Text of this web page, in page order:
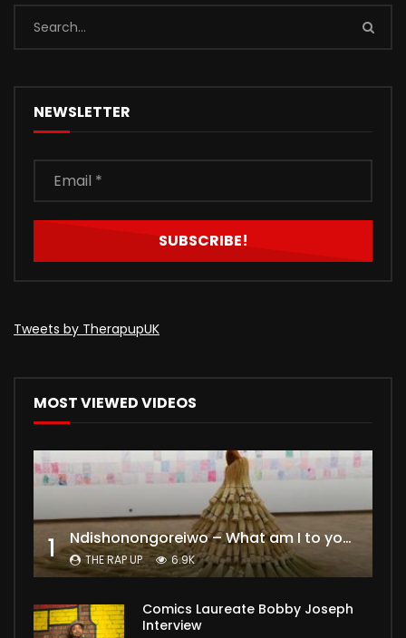
NEWSLETTER
Tweets by TherapupUK
MOST VIEWED VIDEOS
1 Ndishonongoreiwo – What am I to you?
THE RAP UP 6.9K
Comics Laureate Bobby Joseph
Interview